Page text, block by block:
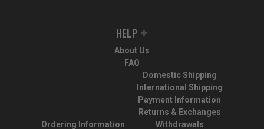
HELP
About Us
FAQ
Ordering Information
Domestic Shipping
International Shipping
Payment Information
Returns & Exchanges
Withdrawals